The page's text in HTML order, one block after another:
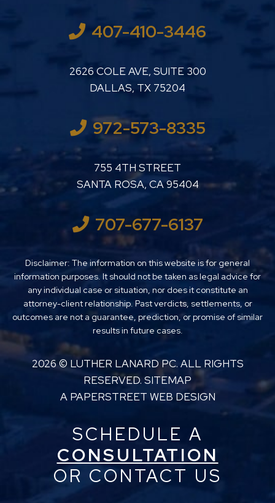
407-410-3446
LUTHER LANARD PC
2626 COLE AVE, SUITE 300
DALLAS, TX 75204
972-573-8335
LUTHER LANARD PC
755 4TH STREET
SANTA ROSA, CA95404
707-677-6137
Disclaimer: The information on this website is for general
information purposes. It should not be taken as legal advice for
any individual case or situation, nor does it constitute an
attorney-client relationship. Past verdicts, settlements, or
outcomes are not a guarantee, prediction, or promise of similar
results in future cases.
2026 © LUTHER LANARD PC. ALL RIGHTS
RESERVED. SITEMAP
A PAPERSTREET WEB DESIGN
SCHEDULE A
CONSULTATION
OR CONTACT US